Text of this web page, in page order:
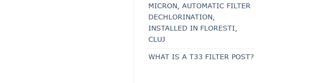
MICRON, AUTOMATIC FILTER
DECHLORINATION,
INSTALLED IN FLORESTI,
CLUJ
WHAT IS A T33 FILTER POST?